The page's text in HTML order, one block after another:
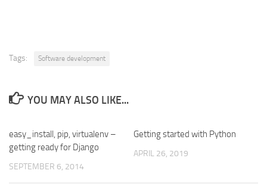
Tags: Software development
YOU MAY ALSO LIKE...
easy_install, pip, virtualenv –
getting ready for Django
SEPTEMBER 6, 2014
Getting started with Python
APRIL 26, 2019